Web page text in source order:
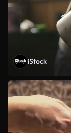
iStock